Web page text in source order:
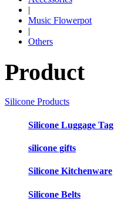
|
Music Flowerpot
|
Others
Product
Silicone Products
Silicone Luggage Tag
silicone gifts
Silicone Kitchenware
Silicone Belts